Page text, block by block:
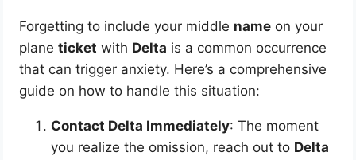
Forgetting to include your middle name on your
planeticket with Delta is a common occurrence
that can trigger anxiety. Here’s a comprehensive
guide on how to handle this situation:
Contact Delta Immediately: The moment
you realize the omission, reach out to Delta